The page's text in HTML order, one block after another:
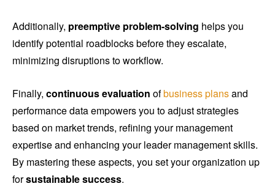
Additionally, preemptive problem-solving helps you
identify potential roadblocks before they escalate,
minimizing disruptions to workflow.
Finally, continuous evaluation ofbusiness plansand
performance data empowers you to adjust strategies
based on market trends, refining your management
expertise and enhancing your leader management skills.
By mastering these aspects, you set your organization up
forsustainable success.